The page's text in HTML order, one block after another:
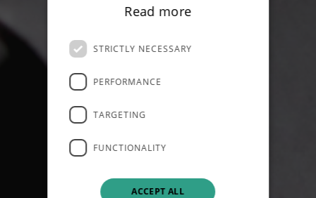
Read more
STRICTLY NECESSARY
PERFORMANCE
TARGETING
FUNCTIONALITY
ACCEPT ALL